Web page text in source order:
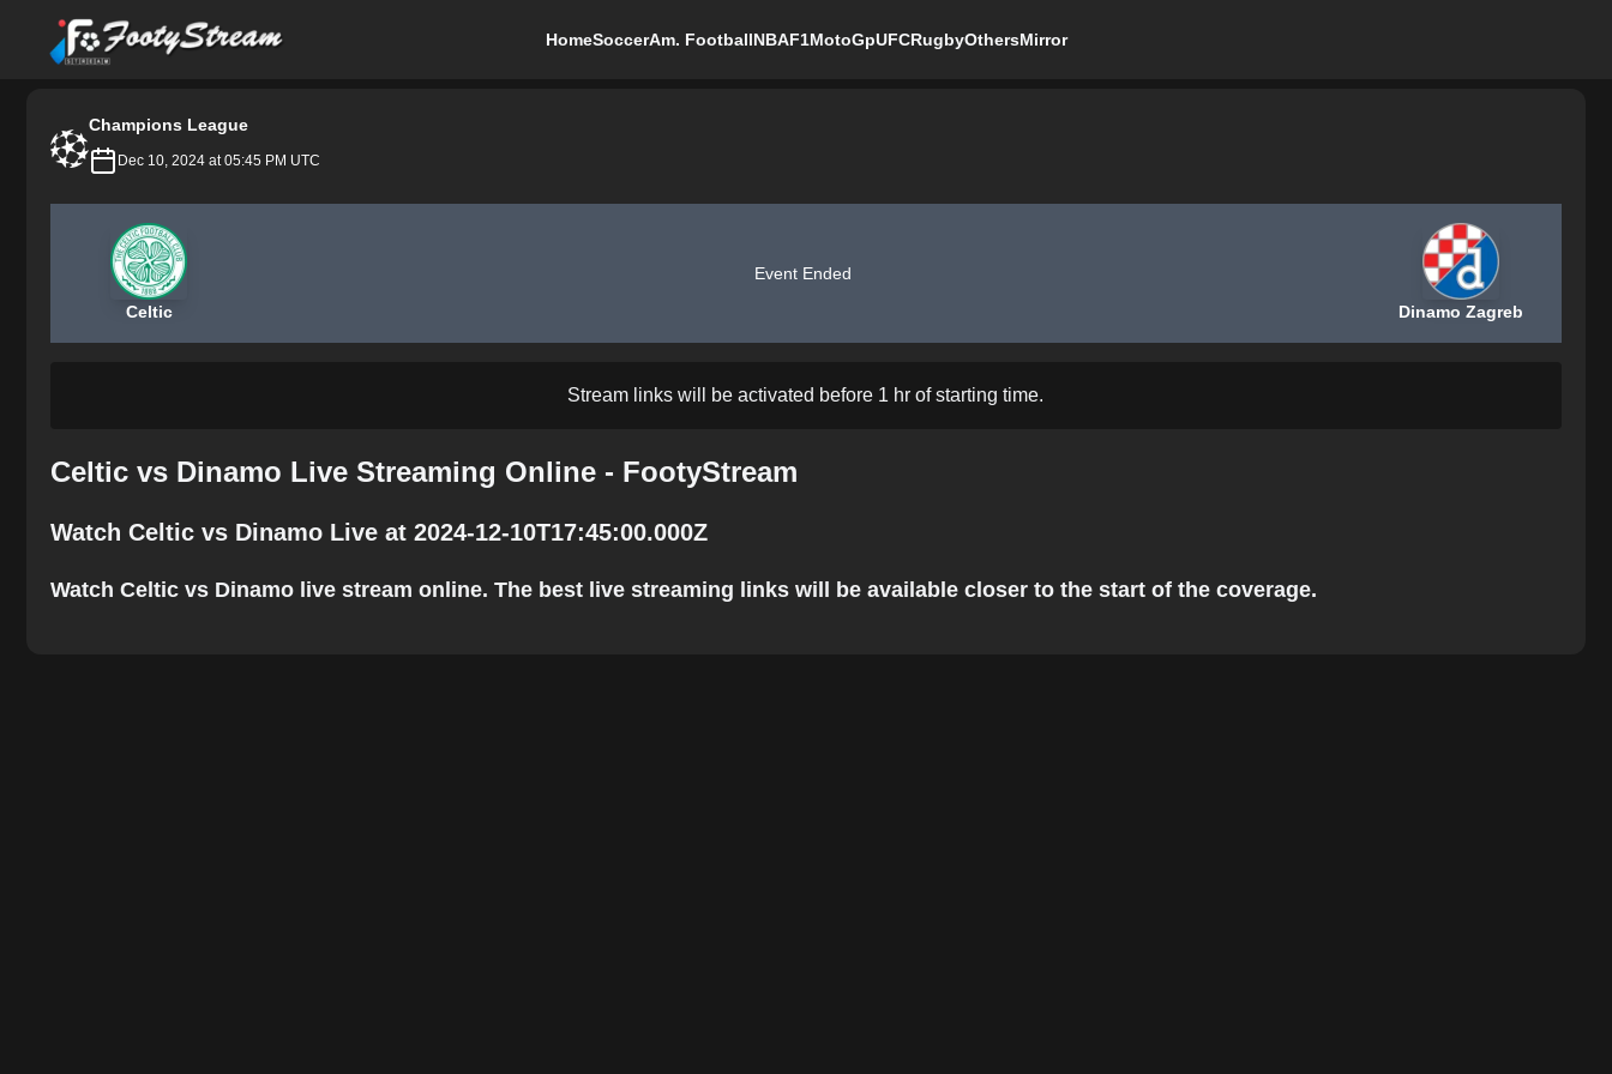
FootyStream
HomeSoccerAm. FootballNBAF1MotoGpUFCRugbyOthersMirror
Champions League
Dec 10, 2024 at 05:45 PM UTC
Celtic
Event Ended
Dinamo Zagreb
Stream links will be activated before 1 hr of starting time.
Celtic vs Dinamo Live Streaming Online - FootyStream
Watch Celtic vs Dinamo Live at 2024-12-10T17:45:00.000Z
Watch Celtic vs Dinamo live stream online. The best live streaming links will be available closer to the start of the coverage.